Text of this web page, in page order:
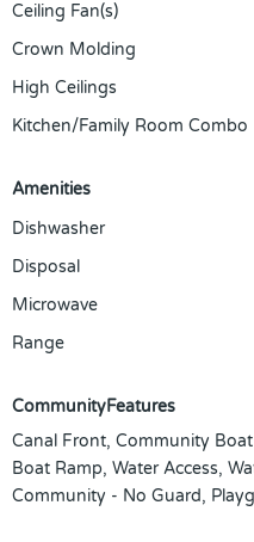
Ceiling Fan(s)
Crown Molding
High Ceilings
Kitchen/Family Room Combo
Amenities
Dishwasher
Disposal
Microwave
Range
CommunityFeatures
Canal Front, Community
Boat Ramp, Water Access,
Community - No Guard,